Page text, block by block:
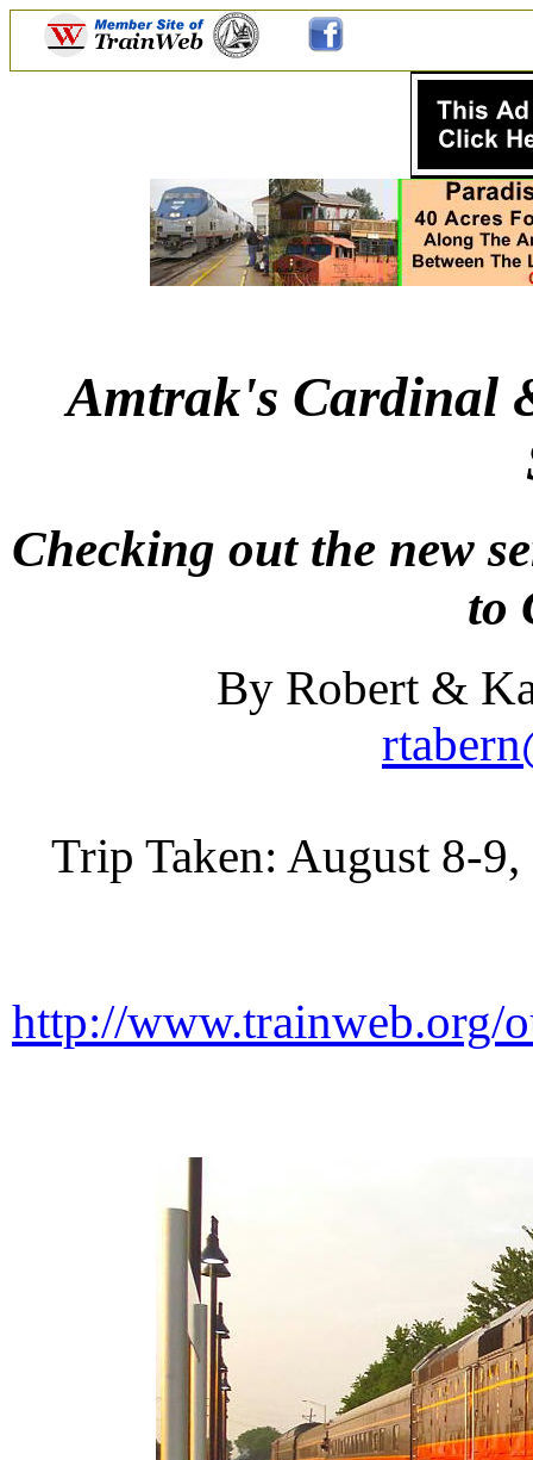
Amtrak's Cardinal
Checking out the new
to
By Robert &
Trip Taken: August 8-
http://www.trainweb.org/